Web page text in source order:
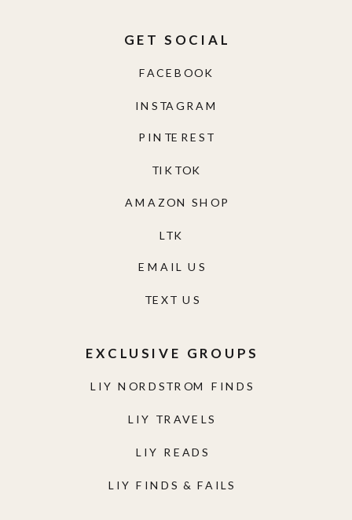
LIY NORDSTROM FINDS
LIY TRAVELS
LIY READS
LIY FINDS & FAILS
EXCLUSIVE GROUPS
TEXT US
EMAIL US
AMAZON SHOP
TIKTOK
PINTEREST
INSTAGRAM
FACEBOOK
GET SOCIAL
LTK